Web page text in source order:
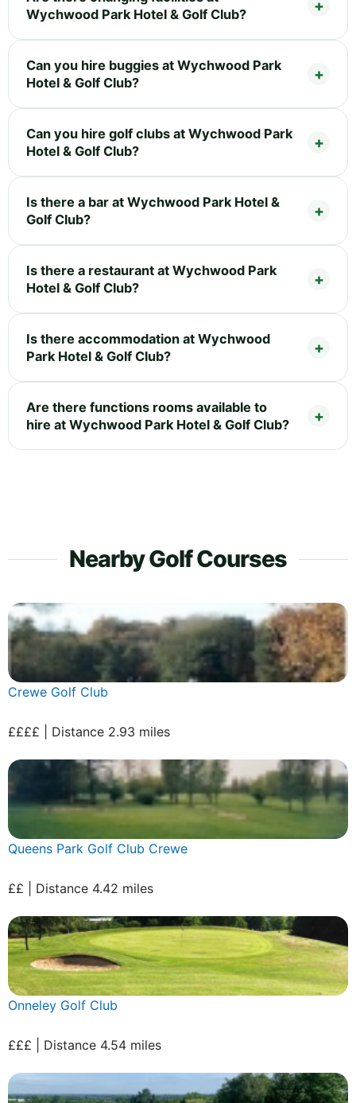
Wychwood Park Hotel & Golf Club?
Can you hire buggies at Wychwood Park
Hotel & Golf Club?
Can you hire golf clubs at Wychwood Park
Hotel & Golf Club?
Is there a bar at Wychwood Park Hotel &
Golf Club?
Is there a restaurant at Wychwood Park
Hotel & Golf Club?
Is there accommodation at Wychwood
Park Hotel & Golf Club?
Are there functions rooms available to
hire at Wychwood Park Hotel & Golf Club?
Nearby Golf Courses
Crewe Golf Club
££££ | Distance 2.93 miles
Queens Park Golf Club Crewe
££ | Distance 4.42 miles
Onneley Golf Club
£££ | Distance 4.54 miles